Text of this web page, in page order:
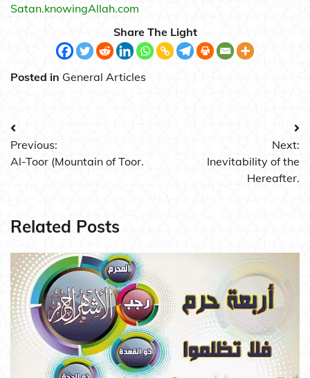
Satan.knowingAllah.com
Share The Light
Posted in General Articles
Post
navigation
Previous:
Al-Toor (Mountain of Toor.
Next:
Inevitability of the
Hereafter.
Related Posts